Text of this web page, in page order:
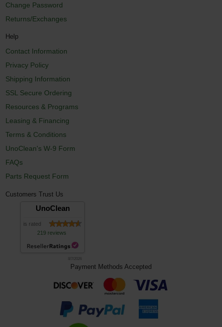
Change Password
Returns/Exchanges
Help
Contact Information
Privacy Policy
Shipping Information
SSL Secure Ordering
Resources & Programs
Leasing & Financing
Terms & Conditions
UnoClean's W-9 Form
FAQs
Parts Request Form
Customers Trust Us
UnoClean
is rated
219 reviews
8/7/2026
Payment Methods Accepted